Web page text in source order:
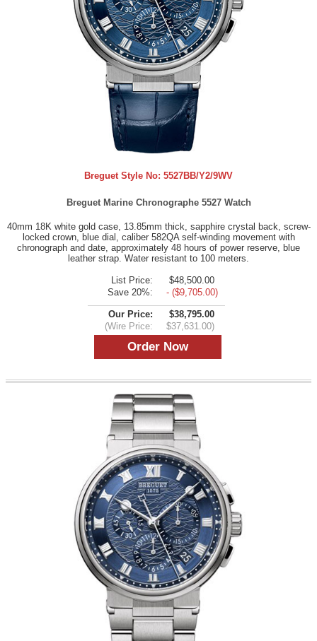
Breguet Style No: 5527BB/Y2/9WV
Breguet Marine Chronographe 5527 Watch
40mm 18K white gold case, 13.85mm thick, sapphire crystal back, screw-
locked crown, blue dial, caliber 582QA self-winding movement with
chronograph and date, approximately 48 hours of power reserve, blue
leather strap. Water resistant to 100 meters.
List Price:
$48,500.00
Save 20%:
- ($9,705.00)
Our Price:
$38,795.00
(Wire Price:
$37,631.00)